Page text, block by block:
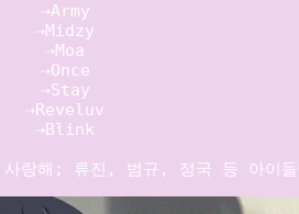
   ⇢Army
   ⇢Midzy
   ⇢Moa
   ⇢Once
   ⇢Stay
⇢Reveluv
   ⇢Blink
랑해; 류진, 범규, 정국 등 아이돌♡